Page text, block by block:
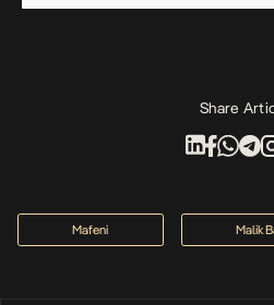
Share
Mafeni Malik